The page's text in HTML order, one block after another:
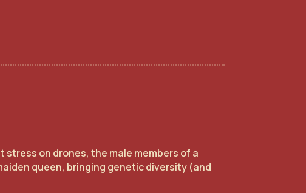
on drones, the male members of a
queen, bringing genetic diversity (and